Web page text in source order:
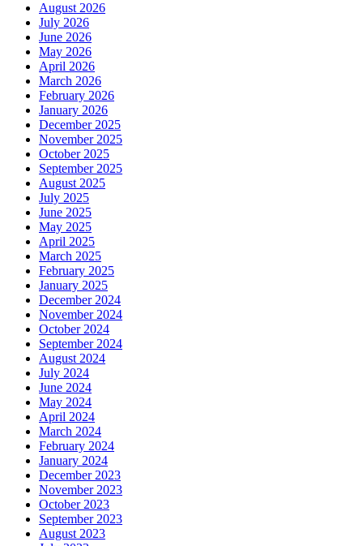
August 2026
July 2026
June 2026
May 2026
April 2026
March 2026
February 2026
January 2026
December 2025
November 2025
October 2025
September 2025
August 2025
July 2025
June 2025
May 2025
April 2025
March 2025
February 2025
January 2025
December 2024
November 2024
October 2024
September 2024
August 2024
July 2024
June 2024
May 2024
April 2024
March 2024
February 2024
January 2024
December 2023
November 2023
October 2023
September 2023
August 2023